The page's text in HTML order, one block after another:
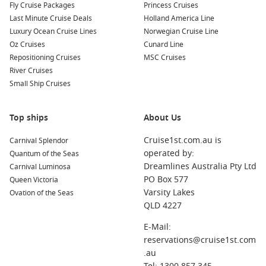
Your cruise may also include stops at these beautiful
harbours, each offering unique experiences:
Bridgetown
: The capital city of Barbados is
known for its vibrant music scene and historic sites. Visit
the Garrison Savannah, explore local markets, or relax at
the stunning beaches.
Castries is a vibrant port city known for its rich history and
market, tour the famous Pigeon Island, or take a scenic
drive through the rainforest.
Philipsburg
: This lively Dutch capital is
known for its duty-free shopping and beautiful beaches.
Explore Front Street for unique souvenirs, and don’t miss a
visit to the historic Fort Willem I for stunning views.
: Famous for its 365
beaches, Antigua offers plenty of opportunities for
sunbathing and water activities. Explore
Fly Cruise Packages
Last Minute Cruise Deals
Luxury Ocean Cruise Lines
Oz Cruises
Repositioning Cruises
River Cruises
Small Ship Cruises
Princess Cruises
Holland America Line
Norwegian Cruise Line
Cunard Line
MSC Cruises
Top ships
Carnival Splendor
Quantum of the Seas
Carnival Luminosa
Queen Victoria
Ovation of the Seas
About Us
Cruise1st.com.au is
operated by:
Dreamlines Australia Pty Ltd
PO Box 577
Varsity Lakes
QLD 4227
E-Mail:
reservations@cruise1st.com
.au